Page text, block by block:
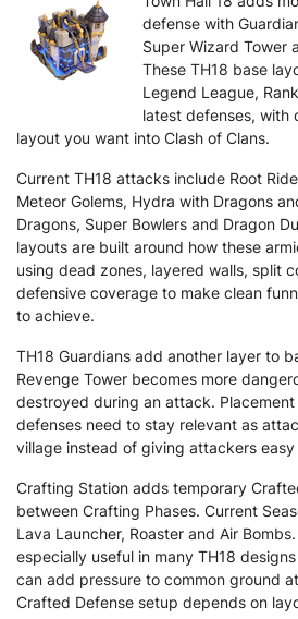
defense with
Super Wizard Tower
These TH18 base
Legend League,
latest defenses, with
layout you want into Clash of Clans.
Current TH18 attacks include Root
Meteor Golems, Hydra with Dragons
Dragons, Super Bowlers and Dragon
layouts are built around how these
using dead zones, layered walls, split
defensive coverage to make clean
to achieve.
TH18 Guardians add another layer to
Revenge Tower becomes more
destroyed during an attack.
defenses need to stay relevant as
village instead of giving attackers
Crafting Station adds temporary
between Crafting Phases. Current
Lava Launcher, Roaster and Air
especially useful in many TH18
can add pressure to common ground
Crafted Defense setup depends on